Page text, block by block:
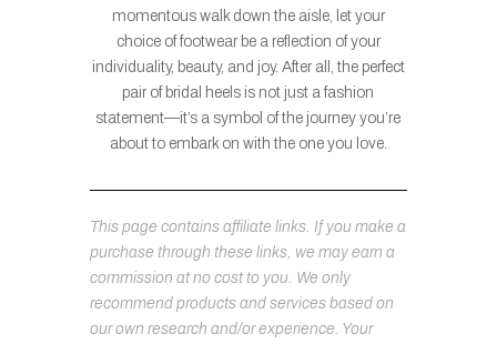
momentous walk down the aisle, let your
choice of footwear be a reflection of your
individuality, beauty, and joy. After all, the perfect
pair of bridal heels is not just a fashion
statement—it’s a symbol of the journey you’re
about to embark on with the one you love.
This page contains affiliate links. If you make a
purchase through these links, we may earn a
commission at no cost to you. We only
recommend products and services based on
our own research and/or experience. Your